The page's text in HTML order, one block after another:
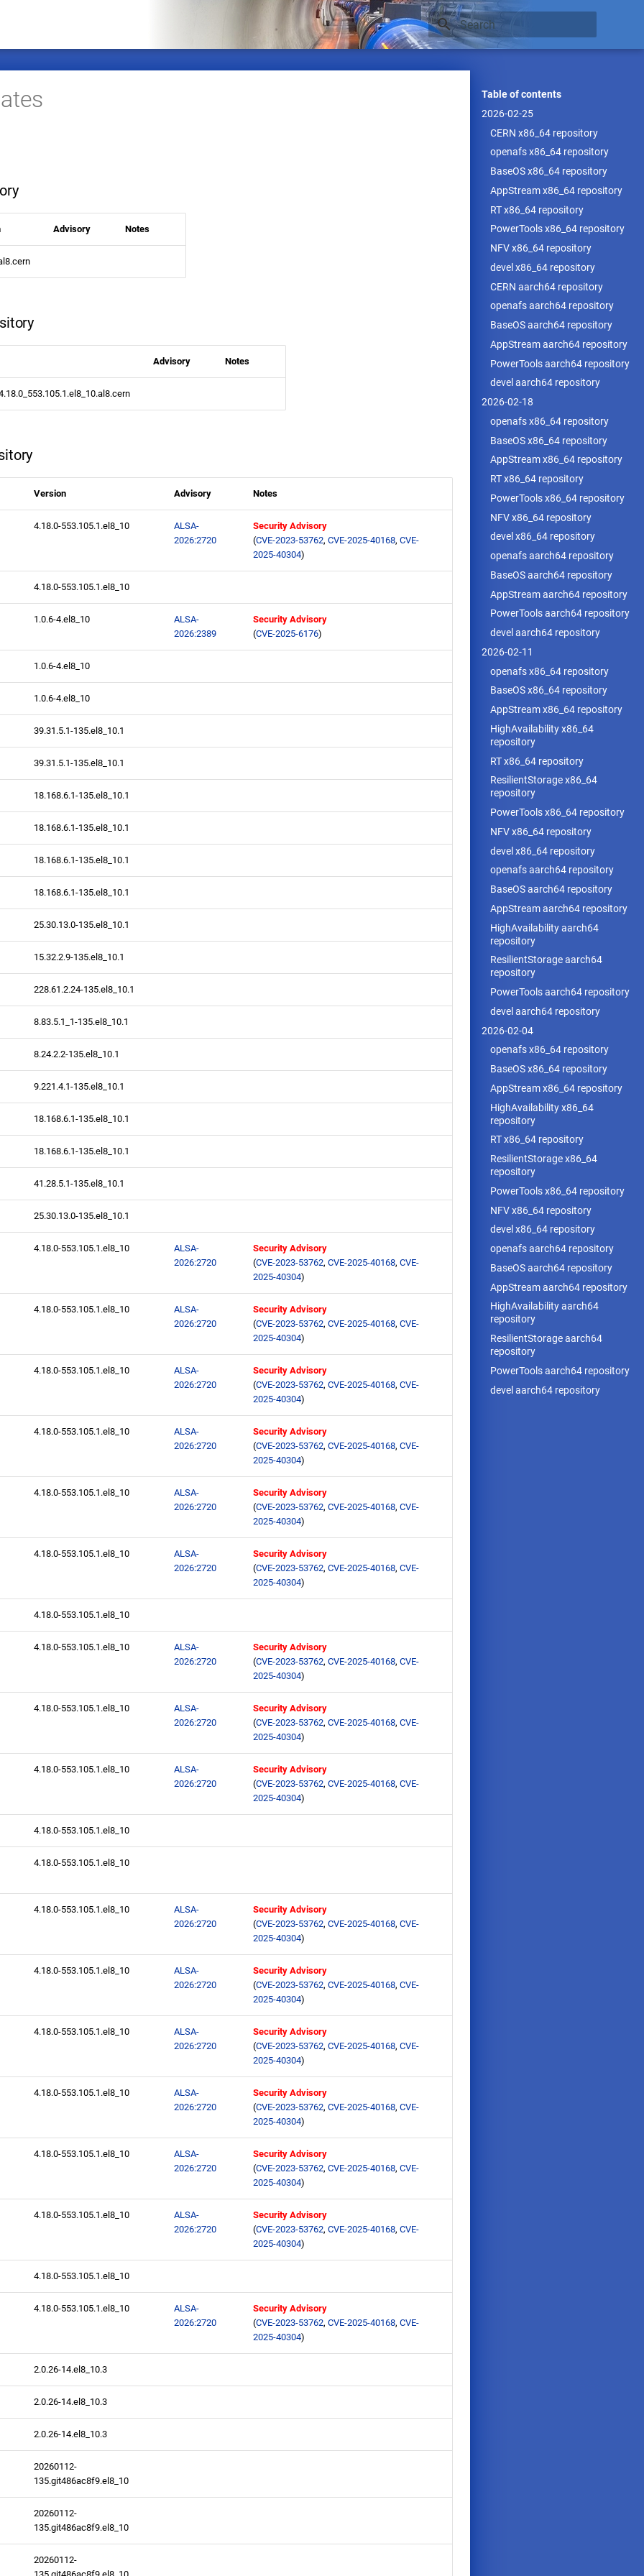
Type to start searching
Table of contents
2026-02-25
CERN x86_64 repository
openafs x86_64 repository
BaseOS x86_64 repository
AppStream x86_64 repository
RT x86_64 repository
PowerTools x86_64 repository
NFV x86_64 repository
devel x86_64 repository
CERN aarch64 repository
openafs aarch64 repository
BaseOS aarch64 repository
AppStream aarch64 repository
PowerTools aarch64 repository
devel aarch64 repository
2026-02-18
openafs x86_64 repository
BaseOS x86_64 repository
AppStream x86_64 repository
RT x86_64 repository
PowerTools x86_64 repository
NFV x86_64 repository
devel x86_64 repository
openafs aarch64 repository
BaseOS aarch64 repository
AppStream aarch64 repository
PowerTools aarch64 repository
devel aarch64 repository
2026-02-11
openafs x86_64 repository
BaseOS x86_64 repository
AppStream x86_64 repository
HighAvailability x86_64
repository
RT x86_64 repository
ResilientStorage x86_64
repository
PowerTools x86_64 repository
NFV x86_64 repository
devel x86_64 repository
openafs aarch64 repository
BaseOS aarch64 repository
AppStream aarch64 repository
HighAvailability aarch64
repository
ResilientStorage aarch64
repository
PowerTools aarch64 repository
devel aarch64 repository
2026-02-04
openafs x86_64 repository
BaseOS x86_64 repository
AppStream x86_64 repository
HighAvailability x86_64
repository
RT x86_64 repository
ResilientStorage x86_64
repository
PowerTools x86_64 repository
NFV x86_64 repository
devel x86_64 repository
openafs aarch64 repository
BaseOS aarch64 repository
AppStream aarch64 repository
HighAvailability aarch64
repository
ResilientStorage aarch64
repository
PowerTools aarch64 repository
devel aarch64 repository
Advisory Notes
Advisory Notes
Version Advisory Notes
4.18.0-553.105.1.el8_10
ALSA-
2026:2720
Security Advisory
(CVE-2023-53762, CVE-2025-40168, CVE-
2025-40304)
4.18.0-553.105.1.el8_10
1.0.6-4.el8_10
ALSA-
2026:2389
Security Advisory
(CVE-2025-6176)
1.0.6-4.el8_10
1.0.6-4.el8_10
39.31.5.1-135.el8_10.1
39.31.5.1-135.el8_10.1
18.168.6.1-135.el8_10.1
18.168.6.1-135.el8_10.1
18.168.6.1-135.el8_10.1
18.168.6.1-135.el8_10.1
25.30.13.0-135.el8_10.1
15.32.2.9-135.el8_10.1
228.61.2.24-135.el8_10.1
8.83.5.1_1-135.el8_10.1
8.24.2.2-135.el8_10.1
9.221.4.1-135.el8_10.1
18.168.6.1-135.el8_10.1
18.168.6.1-135.el8_10.1
41.28.5.1-135.el8_10.1
25.30.13.0-135.el8_10.1
4.18.0-553.105.1.el8_10
ALSA-
2026:2720
Security Advisory
(CVE-2023-53762, CVE-2025-40168, CVE-
2025-40304)
4.18.0-553.105.1.el8_10
ALSA-
2026:2720
Security Advisory
(CVE-2023-53762, CVE-2025-40168, CVE-
2025-40304)
4.18.0-553.105.1.el8_10
ALSA-
2026:2720
Security Advisory
(CVE-2023-53762, CVE-2025-40168, CVE-
2025-40304)
4.18.0-553.105.1.el8_10
ALSA-
2026:2720
Security Advisory
(CVE-2023-53762, CVE-2025-40168, CVE-
2025-40304)
4.18.0-553.105.1.el8_10
ALSA-
2026:2720
Security Advisory
(CVE-2023-53762, CVE-2025-40168, CVE-
2025-40304)
4.18.0-553.105.1.el8_10
ALSA-
2026:2720
Security Advisory
(CVE-2023-53762, CVE-2025-40168, CVE-
2025-40304)
4.18.0-553.105.1.el8_10
4.18.0-553.105.1.el8_10
ALSA-
2026:2720
Security Advisory
(CVE-2023-53762, CVE-2025-40168, CVE-
2025-40304)
4.18.0-553.105.1.el8_10
ALSA-
2026:2720
Security Advisory
(CVE-2023-53762, CVE-2025-40168, CVE-
2025-40304)
4.18.0-553.105.1.el8_10
ALSA-
2026:2720
Security Advisory
(CVE-2023-53762, CVE-2025-40168, CVE-
2025-40304)
4.18.0-553.105.1.el8_10
4.18.0-553.105.1.el8_10
4.18.0-553.105.1.el8_10
ALSA-
2026:2720
Security Advisory
(CVE-2023-53762, CVE-2025-40168, CVE-
2025-40304)
4.18.0-553.105.1.el8_10
ALSA-
2026:2720
Security Advisory
(CVE-2023-53762, CVE-2025-40168, CVE-
2025-40304)
4.18.0-553.105.1.el8_10
ALSA-
2026:2720
Security Advisory
(CVE-2023-53762, CVE-2025-40168, CVE-
2025-40304)
4.18.0-553.105.1.el8_10
ALSA-
2026:2720
Security Advisory
(CVE-2023-53762, CVE-2025-40168, CVE-
2025-40304)
4.18.0-553.105.1.el8_10
ALSA-
2026:2720
Security Advisory
(CVE-2023-53762, CVE-2025-40168, CVE-
2025-40304)
4.18.0-553.105.1.el8_10
ALSA-
2026:2720
Security Advisory
(CVE-2023-53762, CVE-2025-40168, CVE-
2025-40304)
4.18.0-553.105.1.el8_10
4.18.0-553.105.1.el8_10
ALSA-
2026:2720
Security Advisory
(CVE-2023-53762, CVE-2025-40168, CVE-
2025-40304)
2.0.26-14.el8_10.3
2.0.26-14.el8_10.3
2.0.26-14.el8_10.3
20260112-
135.git486ac8f9.el8_10
20260112-
135.git486ac8f9.el8_10
20260112-